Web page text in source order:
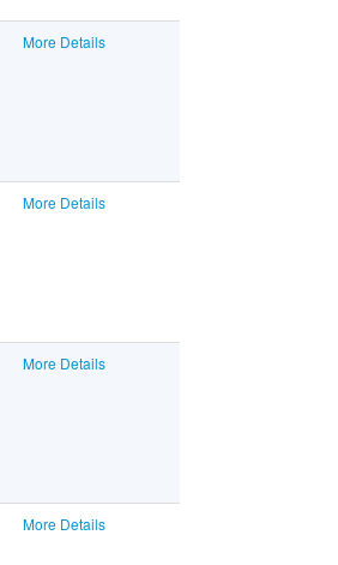
More Details
More Details
More Details
More Details